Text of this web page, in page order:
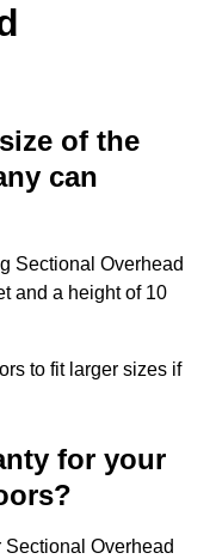
of the
can
Sectional Overhead
and a height of 10
to fit larger sizes if
for your
Overhead